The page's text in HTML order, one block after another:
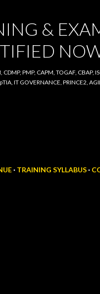
& EXAM
NOW
PMP, CAPM, TOGAF, CBAP, ISO/
PRINCE2, AGILE SCRUM,
TRAINING SYLLABUS